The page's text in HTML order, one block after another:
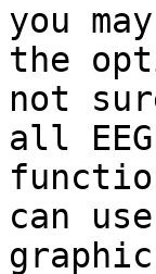
you
the
not
all
can